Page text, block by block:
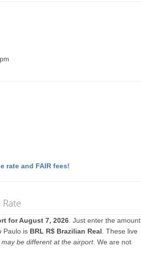
rate and FAIR fees!
for August 7, 2026 . Just enter the amount
Paulo is BRL R$ Brazilian Real . These live
be different at the airport. We are not